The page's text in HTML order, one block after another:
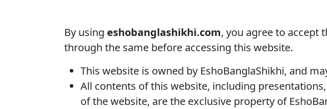
By using eshobanglashikhi.com, you agree to accept
through the same before accessing this website.
This website is owned by EshoBanglaShikhi, and
All contents of this website, including
of the website, are the exclusive property of